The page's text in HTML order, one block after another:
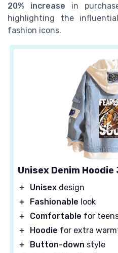
20% increase in
highlighting the
fashion icons.
Unisex Denim
＋ Unisex design
＋
Fashionable look
＋
Comfortable for
＋
Hoodie for extra
＋
Button-down style